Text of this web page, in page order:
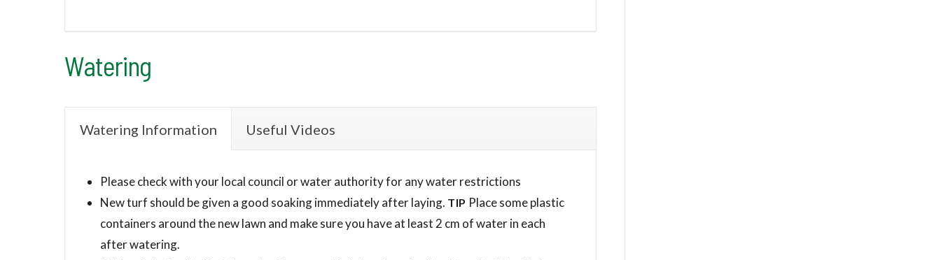
Watering
Watering Information Useful Videos
Please check with your local council or water authority for any water restrictions
New turf should be given a good soaking immediately after laying. TIP Place some plastic
containers around the new lawn and make sure you have at least 2 cm of water in each
after watering.